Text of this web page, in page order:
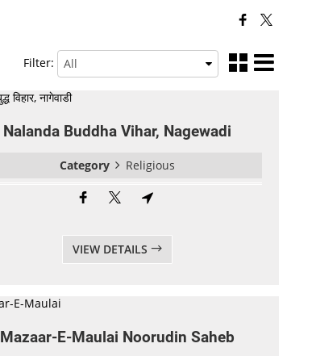
Filter:
Nalanda Buddha Vihar, Nagewadi
Category Religious
VIEW DETAILS
Mazaar-E-Maulai Noorudin Saheb